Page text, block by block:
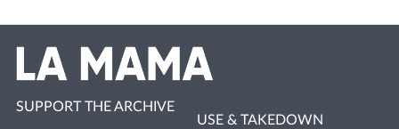
SUPPORT THE ARCHIVE
USE & TAKEDOWN